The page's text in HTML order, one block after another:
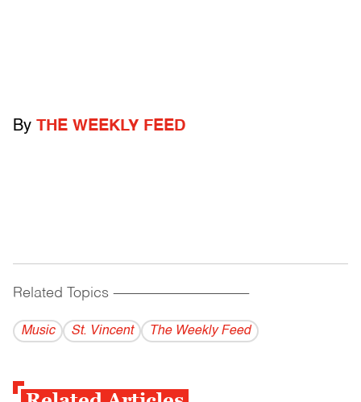
By THE WEEKLY FEED
Related Topics ------------------------------------------
Music St. Vincent The Weekly Feed